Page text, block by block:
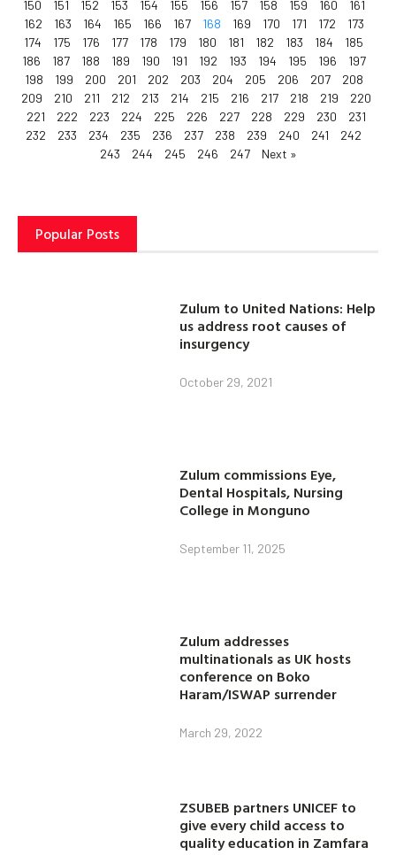
150 151 152 153 154 155 156 157 158 159 160
161
162
163 164 165 166 167 168 169 170 171 172
173
174
175 176 177 178 179 180 181 182 183 184
185
186
187 188 189 190 191 192 193 194 195 196
197
198
199 200 201 202 203 204 205 206 207
208
209
210 211 212 213 214 215 216 217 218 219
220
221
222 223 224 225 226 227 228 229 230
231
232
233 234 235 236 237 238 239 240 241
242
243
244 245 246 247 Next »
Popular Posts
Zulum to United Nations: Help
us address root causes of
insurgency
October 29, 2021
Zulum commissions Eye,
Dental Hospitals, Nursing
College in Monguno
September 11, 2025
Zulum addresses
multinationals as UK hosts
conference on Boko
Haram/ISWAP surrender
March 29, 2022
ZSUBEB partners UNICEF to
give every child access to
quality education in Zamfara